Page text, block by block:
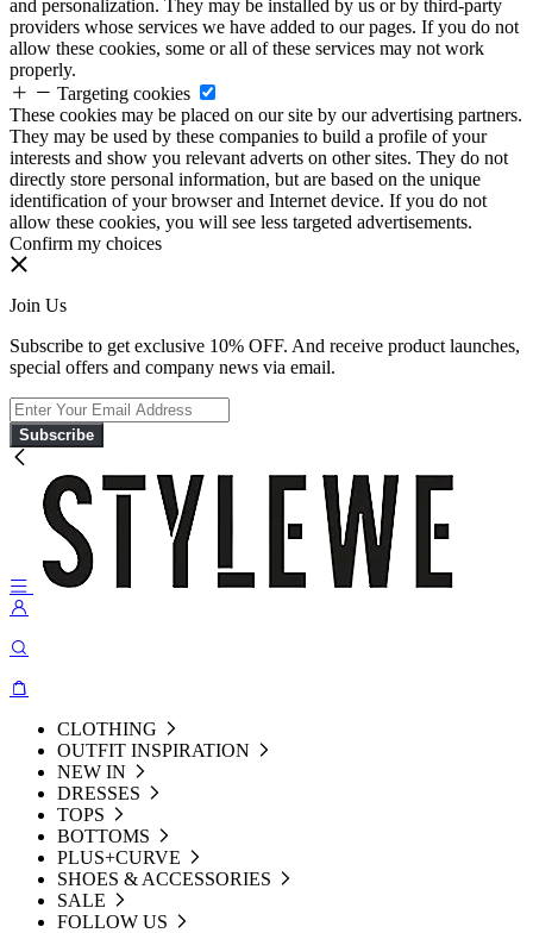
and personalization. They may be installed by us or by third-party
providers whose services we have added to our pages. If you do not
allow these cookies, some or all of these services may not work
properly.
Targeting cookies
These cookies may be placed on our site by our advertising partners.
They may be used by these companies to build a profile of your
interests and show you relevant adverts on other sites. They do not
directly store personal information, but are based on the unique
identification of your browser and Internet device. If you do not
allow these cookies, you will see less targeted advertisements.
Confirm my choices
Join Us
Subscribe to get exclusive 10% OFF. And receive product launches,
special offers and company news via email.
Subscribe
CLOTHING
OUTFIT INSPIRATION
NEW IN
DRESSES
TOPS
BOTTOMS
PLUS+CURVE
SHOES & ACCESSORIES
SALE
FOLLOW US